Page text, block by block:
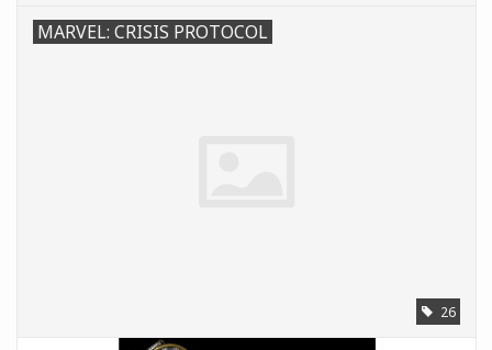
MARVEL: CRISIS PROTOCOL
26